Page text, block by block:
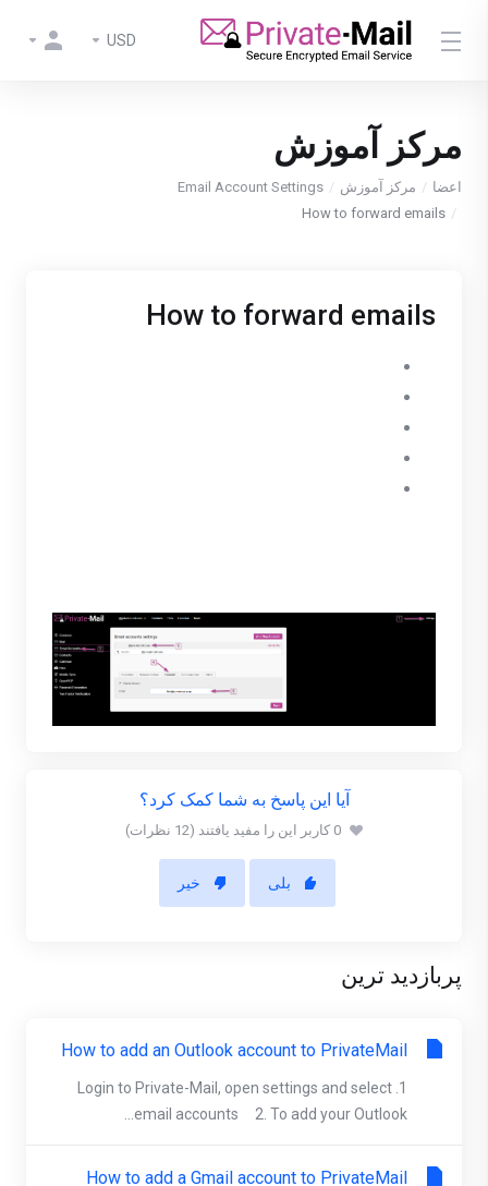
USD
مرکز آموزش
اعضا مرکز آموزش
Email Account Settings
How to forward emails
How to forward emails
آیا این پاسخ به شما کمک کرد؟
0 کاربر این را مفید یافتند (12 نظرات)
بلی خیر
پربازدید ترین
How to add an Outlook account to PrivateMail
1. Login to Private-Mail, open settings and select
email accounts 2. To add your Outlook...
How to add a Gmail account to PrivateMail